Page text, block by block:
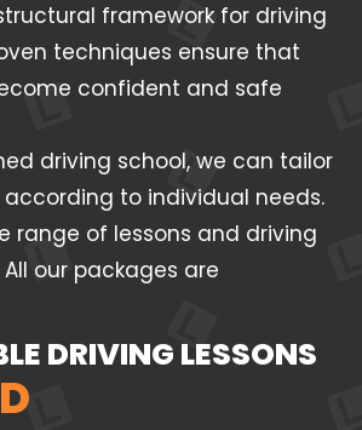
framework for driving
techniques ensure that
confident and safe
driving school, we can tailor
according to individual needs.
range of lessons and driving
our packages are
DRIVING LESSONS